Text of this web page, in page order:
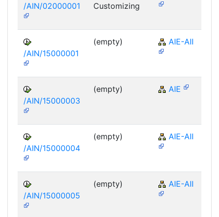
/AIN/02000001
Customizing
/AIN/15000001
(empty) AIE-AII
/AIN/15000003
(empty) AIE
/AIN/15000004
(empty) AIE-AII
/AIN/15000005
(empty) AIE-AII